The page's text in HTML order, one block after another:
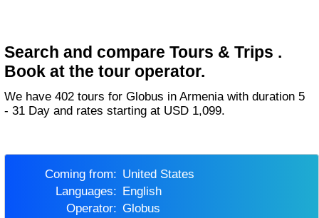
Search and compare Tours & Trips .
Book at the tour operator.
We have 402 tours for Globus in Armenia with duration 5
- 31 Day and rates starting at USD 1,099.
Coming from:
United States
Languages:
English
Operator:
Globus